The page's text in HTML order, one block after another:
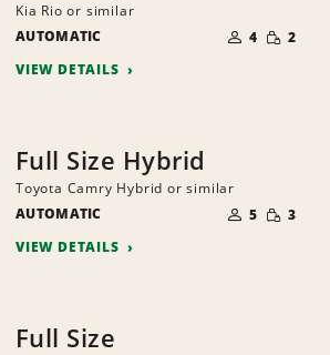
Kia Rio or similar
AUTOMATIC
OF
PEOPLE
4 SMALL
2
VIEW DETAILS
Full Size Hybrid
Toyota Camry Hybrid or similar
AUTOMATIC
OF
PEOPLE
5 SMALL
3
VIEW DETAILS
Full Size